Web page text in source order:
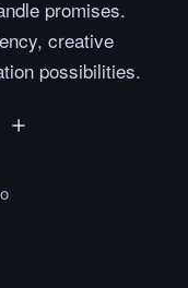
promises.
creative
possibilities.